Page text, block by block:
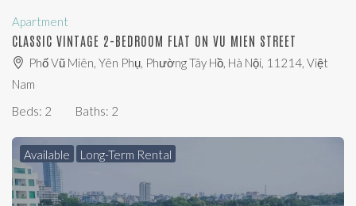
Apartment
CLASSIC VINTAGE 2-BEDROOM FLAT ON VU MIEN STREET
Phố Vũ Miên, Yên Phụ, Phường Tây Hồ, Hà Nội, 11214, Việt
Nam
Beds: 2 Baths: 2
Available Long-Term Rental